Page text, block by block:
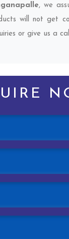
, we
will not get
or give us a